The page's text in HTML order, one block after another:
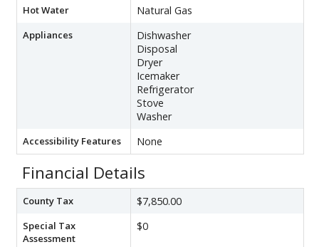
Hot Water Natural Gas
Appliances
Dishwasher
Disposal
Dryer
Icemaker
Refrigerator
Stove
Washer
Accessibility Features None
Financial Details
County Tax $7,850.00
Special Tax
Assessment
$0